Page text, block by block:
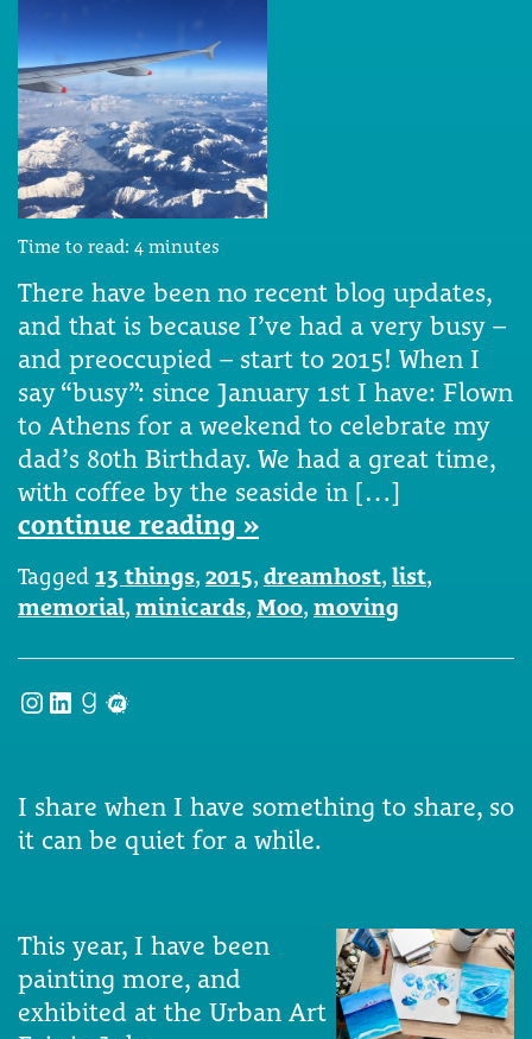
Time to read: 4 minutes
There have been no recent blog updates,
and that is because I’ve had a very busy –
and preoccupied – start to 2015! When I
say “busy”: since January 1st I have: Flown
to Athens for a weekend to celebrate my
dad’s 80th Birthday. We had a great time,
with coffee by the seaside in […]
continue reading »
Tagged 13 things, 2015, dreamhost, list,
memorial, minicards, Moo, moving
Instagram
LinkedIn
Goodreads
Meetup
I share when I have something to share, so
it can be quiet for a while.
This year, I have been
painting more, and
exhibited at the Urban Art